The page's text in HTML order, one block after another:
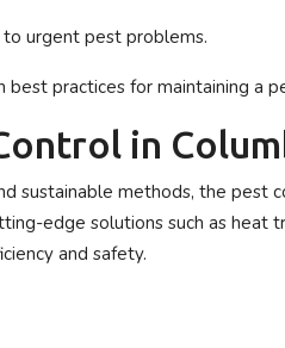
to urgent pest problems.
best practices for maintaining a
in
sustainable methods, the pest
edge solutions such as heat
and safety.